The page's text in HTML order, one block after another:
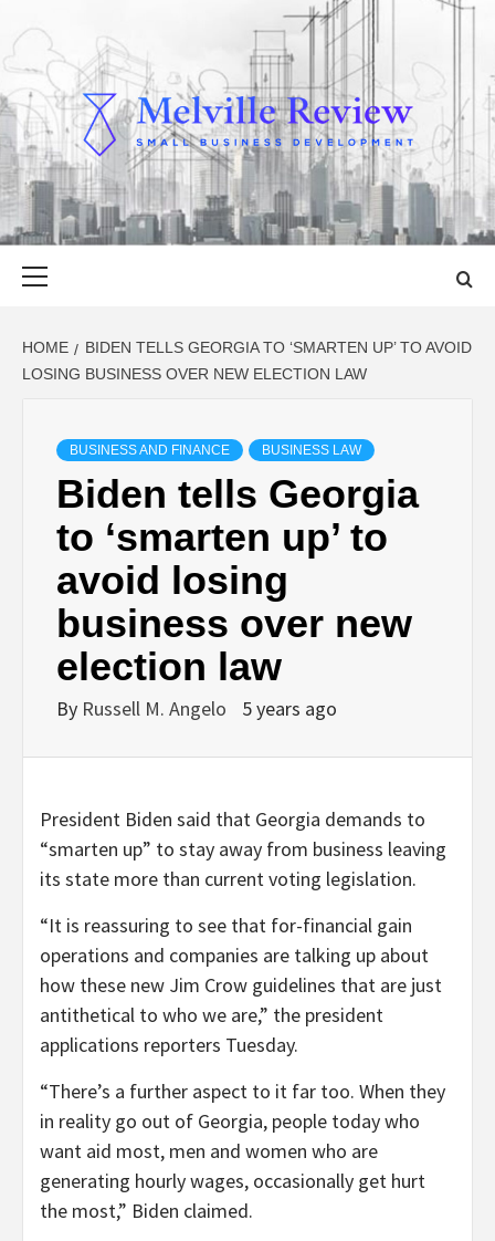
to
content
MELVILLE
REVIEW
SMALL BUSINESS DEVELOPMENT
HOME
BIDEN TELLS GEORGIA TO ‘SMARTEN UP’ TO AVOID
LOSING BUSINESS OVER NEW ELECTION LAW
BUSINESS AND FINANCE BUSINESS LAW
Biden tells Georgia
to ‘smarten up’ to
avoid losing
business over new
election law
By Russell M. Angelo 5 years ago
President Biden said that Georgia demands to
“smarten up” to stay away from business leaving
its state more than current voting legislation.
“It is reassuring to see that for-financial gain
operations and companies are talking up about
how these new Jim Crow guidelines that are just
antithetical to who we are,” the president
applications reporters Tuesday.
“There’s a further aspect to it far too. When they
in reality go out of Georgia, people today who
want aid most, men and women who are
generating hourly wages, occasionally get hurt
the most,” Biden claimed.